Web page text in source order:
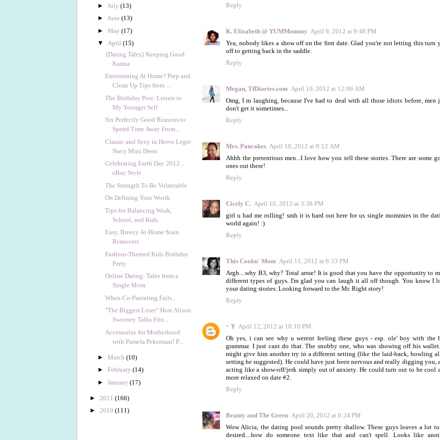
► July (13)
► June (13)
► May (17)
▼ April (15)
{Dating Tales} Keeping Good
Karma
Entertaining At Home? Prep and
Clean Up Tips from ...
The Birthday Post: Letters to
My Younger Self
Six Perfectly Good Reasons to
Spend Time Away From...
Classic and Sexy in Herve Leger
Navy Mini Dress
Celebrating Earth Day 2012...
eBay Style
The Strength To Be Vulnerable
On Defining Your Worth
Tips for Balancing Work,
School, and Kids
Easy, Breezy At-Home Stain
Removers
Fashion-Themed Kids Birthday
Party
Online Dating: Tales from a
Single Mom
When Co-Parenting Fails...
"The Biggest Loser" Host Alison
Sweeney Talks Fitn...
Accessorize for Motherhood
with Pamela Pekerman! P...
► March (10)
► February (14)
► January (17)
► 2011 (166)
► 2010 (111)
Reply
K. Elizabeth @ YUMMommy April 9, 2012 at 9:48 PM
Yea, nobody likes a show off on the first date. Glad you're not letting this turn
off to getting back in the saddle.
Reply
Megan, TfDiaries.com April 10, 2012 at 12:06 AM
Omg, I m laughing, because I've had to deal with all those idiots before, men
don't get it sometimes...
Reply
Mrs. Pancakes April 10, 2012 at 8:12 AM
Ahhh the pretentious men...I love how you tell these stories. There are some
ones out there!
Reply
Cicely C. April 10, 2012 at 3:38 PM
girl u had me rolling! smh it is hard out here for us single mommies in the
world again! :)
Reply
This Cookn' Mom April 11, 2012 at 6:33 PM
Argh....why B3, why? Total arsse! It is good that you have the opportunity to
different types of guys. I'm glad you can laugh it all off though. You know I
your dating stories. Looking forward to the Mr. Right story!
Reply
~ Y April 12, 2012 at 10:10 PM
Oh yes, i can see why u werent feeling these guys - esp. ole' boy with the
grammar. I just cant do that. The snobby one, who was showing off his
might give him another try in a different setting (like the laid-back, bowling
setting he suggested). He could have just been nervous and really digging you,
acting like a show-off/jerk simply out of anxiety. He could turn out to be cool
more relaxed on date #2.
Reply
Beauty and The Green April 20, 2012 at 6:24 PM
Wow Alicia, the dating pool sounds pretty shallow. These guys leaves a lot
desired....how do someone text like that and can't spell. Looks like